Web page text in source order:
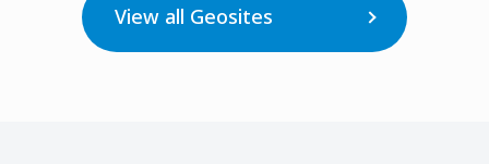
View all Geosites